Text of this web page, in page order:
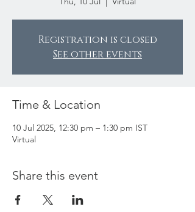
Registration is closed
See other events
Time & Location
10 Jul 2025, 12:30 pm – 1:30 pm IST
Virtual
Share this event